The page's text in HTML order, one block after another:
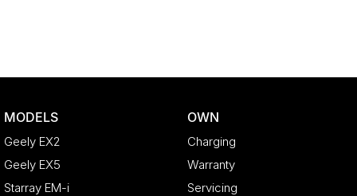
MODELS
Geely EX2
Geely EX5
Starray EM-i
OWN
Charging
Warranty
Servicing